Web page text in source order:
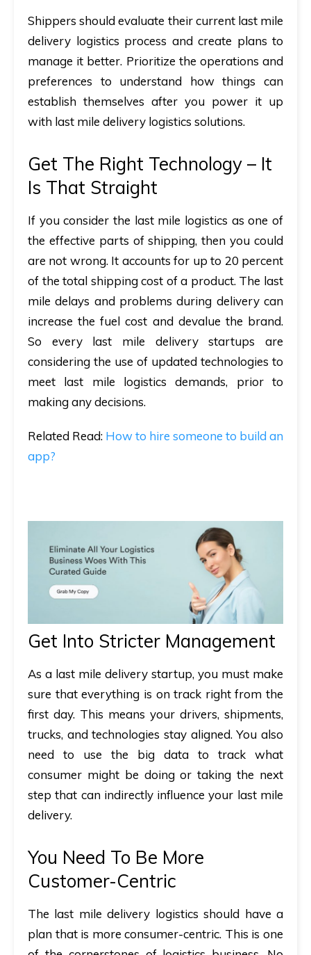
Shippers should evaluate their current last mile
delivery logistics process and create plans to
manage it better. Prioritize the operations and
preferences to understand how things can
establish themselves after you power it up
with last mile delivery logistics solutions.
Get The Right Technology – It
Is That Straight
If you consider the last mile logistics as one of
the effective parts of shipping, then you could
are not wrong. It accounts for up to 20 percent
of the total shipping cost of a product. The last
mile delays and problems during delivery can
increase the fuel cost and devalue the brand.
So every last mile delivery startups are
considering the use of updated technologies to
meet last mile logistics demands, prior to
making any decisions.
Related Read: How to hire someone to build an
app?
Get Into Stricter Management
As a last mile delivery startup, you must make
sure that everything is on track right from the
first day. This means your drivers, shipments,
trucks, and technologies stay aligned. You also
need to use the big data to track what
consumer might be doing or taking the next
step that can indirectly influence your last mile
delivery.
You Need To Be More
Customer-Centric
The last mile delivery logistics should have a
plan that is more consumer-centric. This is one